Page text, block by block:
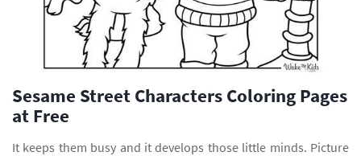
Sesame Street Characters Coloring Pages
at Free
It keeps them busy and it develops those little minds. Picture